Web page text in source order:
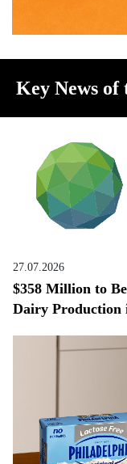
Key News of
27.07.2026
$358 Million to
Dairy Production